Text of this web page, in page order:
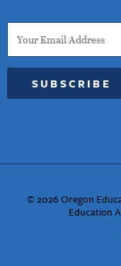
SUBSCRIBE
© 2026 Oregon
Education